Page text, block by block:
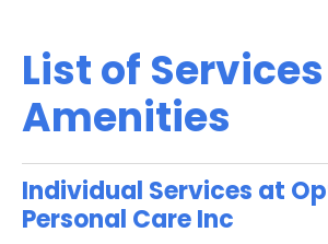
List of
Amenities
Individual Services at
Personal Care Inc